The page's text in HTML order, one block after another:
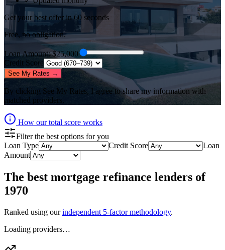
Get your best offer in 60 seconds
Free, no obligation.
Loan Amount: $25,000
Credit Score
See My Rates →
By clicking See My Rates, I agree to share my information with
matched providers.
How our total score works
Filter the best options for you
Loan Type
Credit Score
Loan
Amount
The best mortgage refinance lenders of
1970
Ranked using our independent 5-factor methodology.
Loading providers…